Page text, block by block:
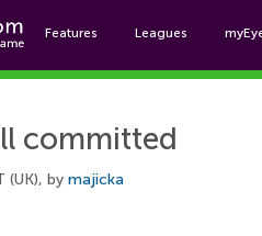
Features Leagues
committed
(UK), by majicka